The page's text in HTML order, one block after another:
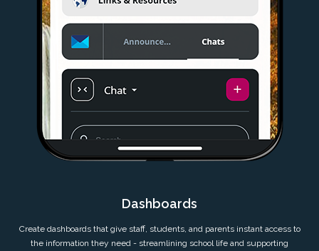
Dashboards
Create dashboards that give staff, students, and parents instant access to
the information they need - streamlining school life and supporting